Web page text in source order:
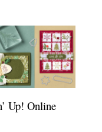
Up! Online